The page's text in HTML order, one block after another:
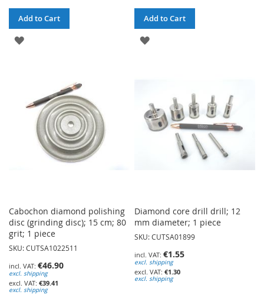
Add to Cart
ADD
LIST
Add to Cart
ADD
LIST
Cabochon diamond polishing
disc (grinding disc); 15 cm; 80
grit; 1 piece
SKU: CUTSA1022511
€46.90
excl. shipping
€39.41
excl. shipping
Diamond core drill drill; 12
mm diameter; 1 piece
SKU: CUTSA01899
€1.55
excl. shipping
€1.30
excl. shipping